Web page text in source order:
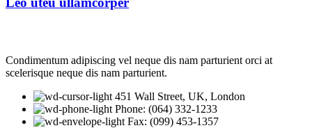
Condimentum adipiscing vel neque dis nam parturient orci at
scelerisque neque dis nam parturient.
451 Wall Street, UK, London
Phone: (064) 332-1233
Fax: (099) 453-1357